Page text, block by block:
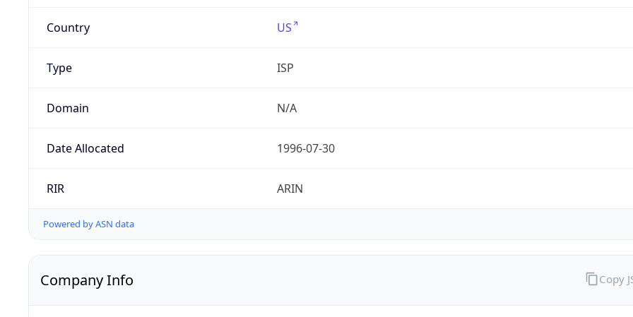
Country US
Type ISP
Domain N/A
Date Allocated 1996-07-30
RIR ARIN
Powered by ASN data
Company Info Copy